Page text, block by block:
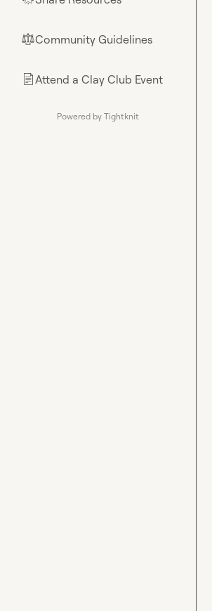
⚖︎Community Guidelines
📄Attend a Clay Club Event
Powered by Tightknit